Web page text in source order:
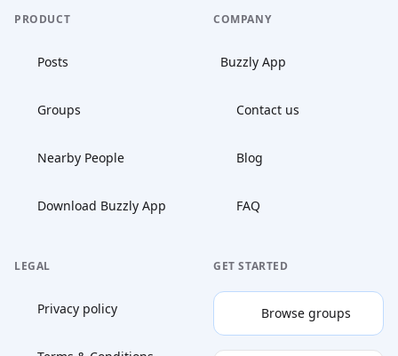
PRODUCT
Posts
Groups
Nearby People
Download Buzzly App
COMPANY
Buzzly App
Contact us
Blog
FAQ
LEGAL
Privacy policy
GET STARTED
Browse groups